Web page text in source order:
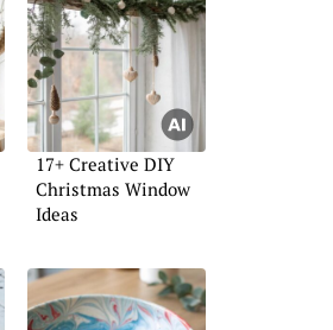
17+ Creative DIY
Christmas Window
Ideas